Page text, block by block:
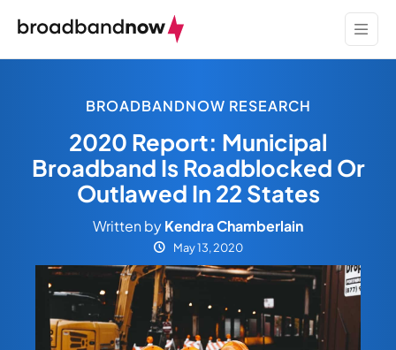
BROADBANDNOW RESEARCH
2020 Report: Municipal
Broadband Is Roadblocked Or
Outlawed In 22 States
Written byKendra Chamberlain
May 13, 2020